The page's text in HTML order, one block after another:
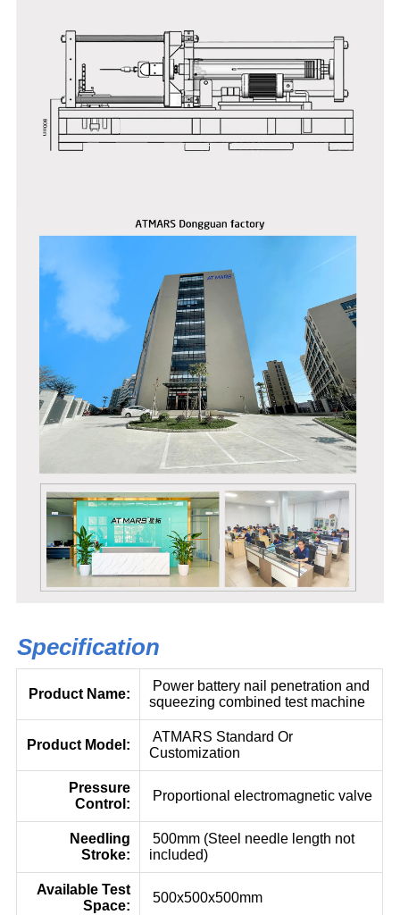
Specification
Product Name:
Power battery nail penetration and
squeezing combined test machine
Product Model:
ATMARS Standard Or
Customization
Pressure
Control:
Proportional electromagnetic valve
Needling
Stroke:
500mm (Steel needle length not
included)
Available Test
Space:
500x500x500mm